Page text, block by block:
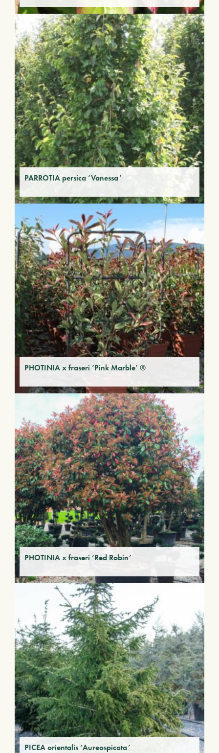
PARROTIA persica ‘Vanessa’
PHOTINIA x fraseri ‘Pink Marble’ ®
PHOTINIA x fraseri ‘Red Robin’
PICEA orientalis ‘Aureospicata’